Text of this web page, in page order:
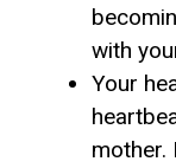
with
Your
mother.